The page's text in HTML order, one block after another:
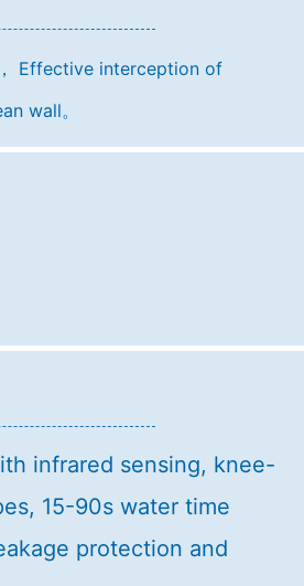
Effective interception of
wall。
infrared sensing, knee-
15-90s water time
protection and